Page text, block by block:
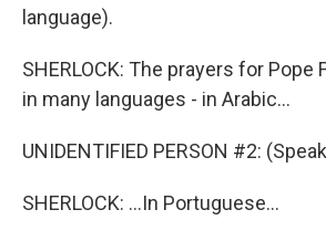
language).
SHERLOCK: The prayers for Pope
in many languages - in Arabic...
UNIDENTIFIED PERSON #2:
SHERLOCK: ...In Portuguese...